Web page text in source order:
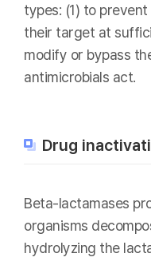
types: (1) to
their target at
modify or bypass
antimicrobials act.
Drug
Beta-lactamases
organisms
hydrolyzing the